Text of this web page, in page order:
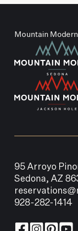
Mountain
95 Arroyo
Sedona, AZ
928-282-1414